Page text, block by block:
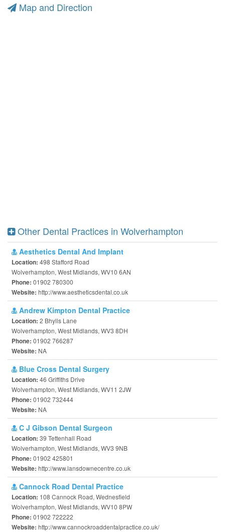
Map and Direction
Other Dental Practices in Wolverhampton
Aesthetics Dental And Implant
Location: 498 Stafford Road
Wolverhampton, West Midlands, WV10 6AN
Phone: 01902 780300
Website: http://www.aestheticsdental.co.uk
Andrew Kimpton Dental Practice
Location: 2 Bhylls Lane
Wolverhampton, West Midlands, WV3 8DH
Phone: 01902 766287
Website: NA
Blue Cross Dental Surgery
Location: 46 Griffiths Drive
Wolverhampton, West Midlands, WV11 2JW
Phone: 01902 732444
Website: NA
C J Gibson Dental Surgeon
Location: 39 Tettenhall Road
Wolverhampton, West Midlands, WV3 9NB
Phone: 01902 425801
Website: http://www.lansdownecentre.co.uk
Cannock Road Dental Practice
Location: 108 Cannock Road, Wednesfield
Wolverhampton, West Midlands, WV10 8PW
Phone: 01902 722222
Website: http://www.cannockroaddentalpractice.co.uk/